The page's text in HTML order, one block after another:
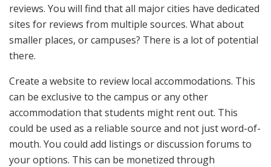
reviews. You will find that all major cities have dedicated
sites for reviews from multiple sources. What about
smaller places, or campuses? There is a lot of potential
there.
Create a website to review local accommodations. This
can be exclusive to the campus or any other
accommodation that students might rent out. This
could be used as a reliable source and not just word-of-
mouth. You could add listings or discussion forums to
your options. This can be monetized through